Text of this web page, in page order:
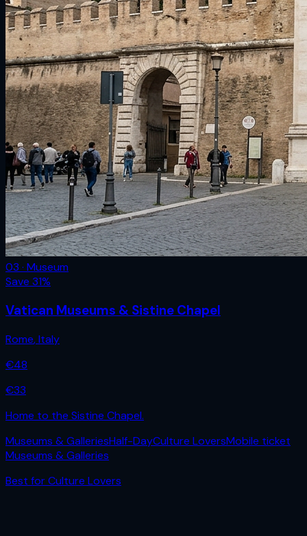
03 · Museum
Save 31%
Vatican Museums & Sistine Chapel
Rome,Italy
€48
€33
Home to the Sistine Chapel.
Museums & GalleriesHalf-DayCulture LoversMobile ticket
Museums & Galleries
Best forCulture Lovers